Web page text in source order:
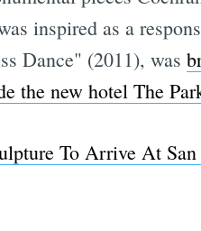
inspired as a
Dance" (2011), was
the new hotel The
To Arrive At